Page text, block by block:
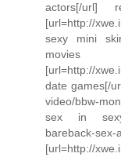
actors[/url]
[url=http://
sexy mini
movies
[url=http://
date games[/
video/bbw-
sex in sexy
bareback-sex-
[url=http://